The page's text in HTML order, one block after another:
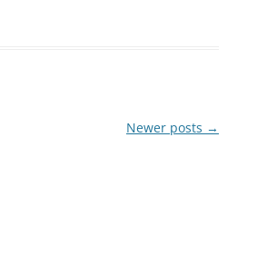
Newer posts →